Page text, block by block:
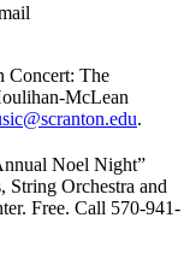
Concert: The
McLean
.
Noel Night”
String Orchestra and
Free. Call 570-941-